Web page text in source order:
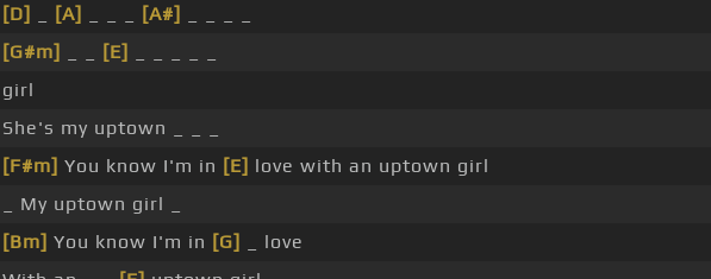
[D]
[A] [A#]
[G#m]
[E]
girl
She's my uptown _ _ _
[F#m] You know I'm in [E] love with an uptown girl
_ My uptown girl _
[Bm] You know I'm in [G]
_ love